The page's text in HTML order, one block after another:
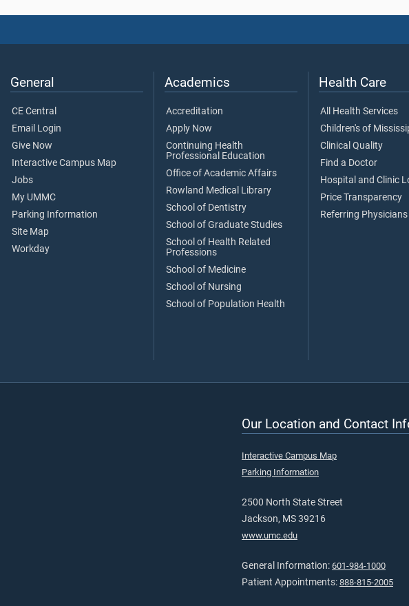
General
CE Central
Email Login
Give Now
Interactive Campus Map
Jobs
My UMMC
Parking Information
Site Map
Workday
Academics
Accreditation
Apply Now
Continuing Health
Professional Education
Office of Academic Affairs
Rowland Medical Library
School of Dentistry
School of Graduate Studies
School of Health Related
Professions
School of Medicine
School of Nursing
School of Population Health
Health Care
All Health Services
Children's of
Clinical Quality
Find a Doctor
Hospital and Clinic
Price Transparency
Referring Physicians
Our Location and Contact
Interactive Campus Map
Parking Information
2500 North State Street
Jackson, MS 39216
www.umc.edu
General Information: 601-984-1000
Patient Appointments: 888-815-2005